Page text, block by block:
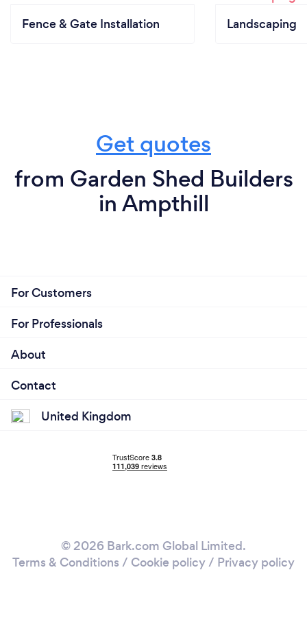
Fence & Gate Installation Landscaping
Get quotes
from Garden Shed Builders
in Ampthill
For Customers
For Professionals
About
Contact
United Kingdom
© 2026 Bark.com Global Limited.
Terms & Conditions / Cookie policy/ Privacy policy